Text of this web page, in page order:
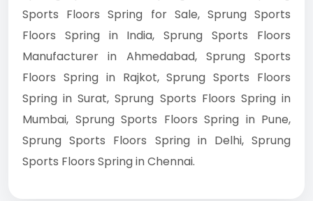
Sports Floors Spring for Sale, Sprung Sports
Floors Spring in India, Sprung Sports Floors
Manufacturer in Ahmedabad, Sprung Sports
Floors Spring in Rajkot, Sprung Sports Floors
Spring in Surat, Sprung Sports Floors Spring in
Mumbai, Sprung Sports Floors Spring in Pune,
Sprung Sports Floors Spring in Delhi, Sprung
Sports Floors Spring in Chennai.